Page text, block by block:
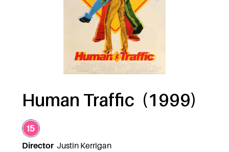
Human Traffic (1999)
DirectorJustin Kerrigan